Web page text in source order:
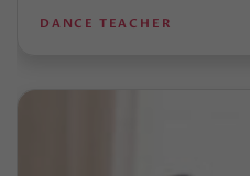
DANCE TEACHER